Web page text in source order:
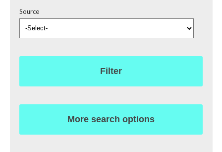
Source
Filter
More search options